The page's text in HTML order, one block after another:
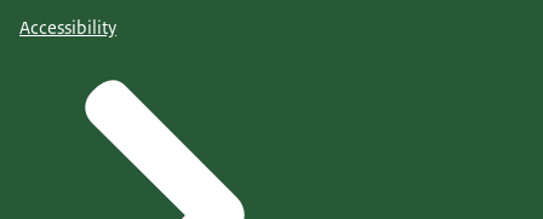
Accessibility